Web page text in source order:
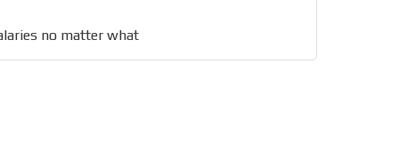
no matter what
must be approved by
to our readers. If